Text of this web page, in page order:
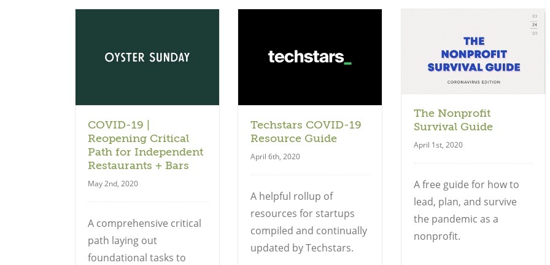
COVID-19 |
Reopening Critical
Path for Independent
Restaurants + Bars
May 2nd, 2020
A comprehensive critical
path laying out
foundational tasks to
Guide
Techstars COVID-19
Resource Guide
April 6th, 2020
A helpful rollup of
resources for startups
compiled and continually
updated by Techstars.
Guide
The Nonprofit
Survival Guide
April 1st, 2020
A free guide for how to
lead, plan, and survive
the pandemic as a
nonprofit.